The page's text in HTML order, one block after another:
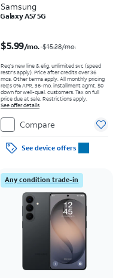
Samsung
Galaxy A57 5G
$5.99/mo. $15.28/mo.
Req’s new line & elig. unlimited svc (speed
restr's apply). Price after credits over 36
mos. Other terms apply. All monthly pricing
req's 0% APR, 36-mo. installment agmt. $0
down for well-qual. customers. Tax on full
price due at sale. Restrictions apply.
See offer details
Compare
See device offers
Any condition trade-in